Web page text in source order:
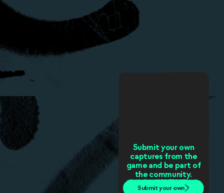
Submit your own
captures from the
game and be part of
the community.
Submit your own